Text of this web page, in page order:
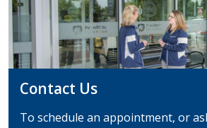
Contact Us
To schedule an appointment, or